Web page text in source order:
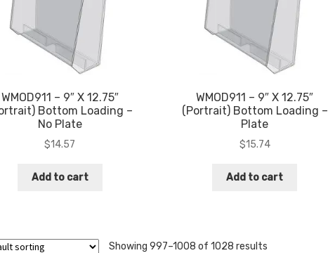
WMOD911 – 9″ X 12.75″
Bottom Loading –
No Plate
$14.57
Add to cart
WMOD911 – 9″ X 12.75″
(Portrait) Bottom Loading –
Plate
$15.74
Add to cart
Showing 997–1008 of 1028 results